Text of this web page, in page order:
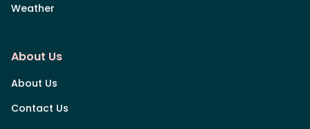
Weather
About Us
About Us
Contact Us